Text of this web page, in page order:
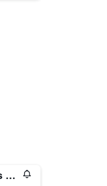
Hampton Inn & Suites Tucson East/Williams Center